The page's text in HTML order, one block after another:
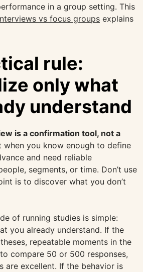
in a group setting. This
vs focus groups explains
rule:
only what
understand
is a confirmation tool, not a
when you know enough to define
and need reliable
segments, or time. Don’t use
is to discover what you don’t
of running studies is simple:
you already understand. If the
repeatable moments in the
compare 50 or 500 responses,
are excellent. If the behavior is